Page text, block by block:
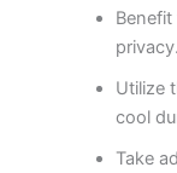
privacy.
Utilize
cool
Take